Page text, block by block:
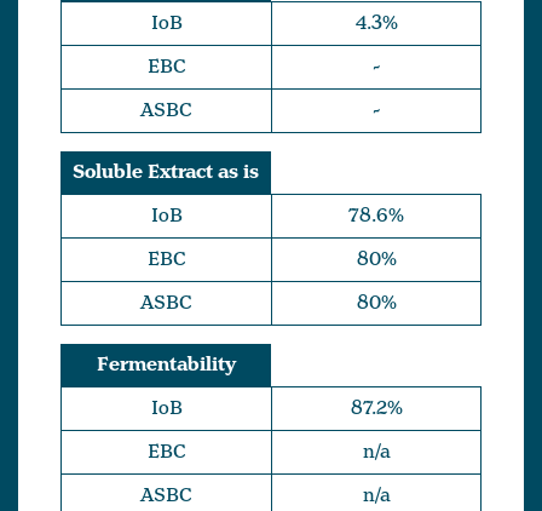
IoB
4.3%
EBC
-
ASBC
-
Soluble Extract as is
IoB
78.6%
EBC
80%
ASBC
80%
Fermentability
IoB
87.2%
EBC
n/a
ASBC
n/a